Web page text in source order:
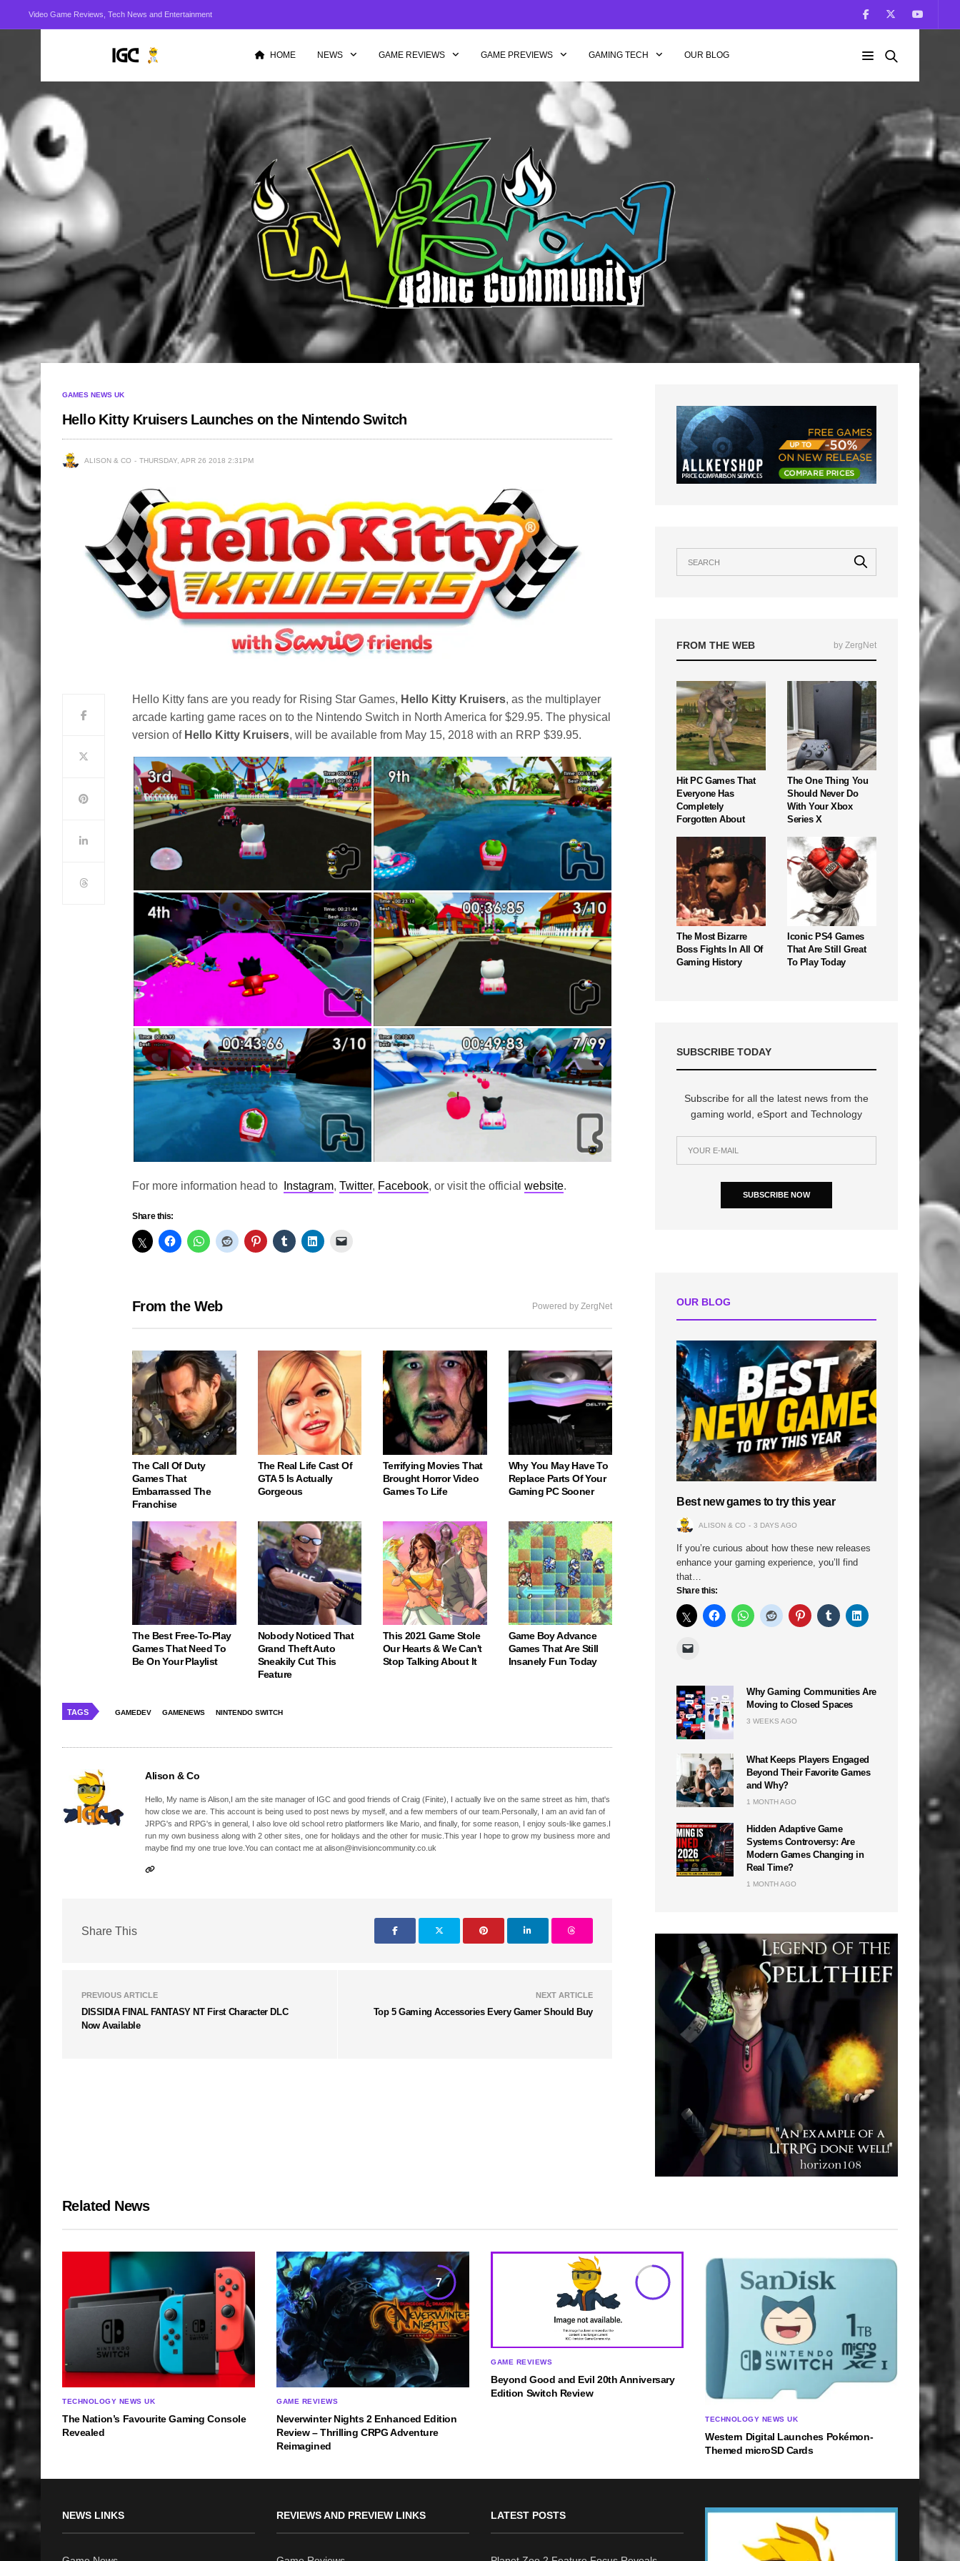
Video Game Reviews, Tech News and Entertainment
HOME NEWS GAME REVIEWS GAME PREVIEWS GAMING TECH OUR BLOG
GAMES NEWS UK
Hello Kitty Kruisers Launches on the Nintendo Switch
ALISON & CO THURSDAY, APR 26 2018 2:31PM
Hello Kitty fans are you ready for Rising Star Games, Hello Kitty Kruisers, as the multiplayer
arcade karting game races on to the Nintendo Switch in North America for $29.95. The physical
version of Hello Kitty Kruisers, will be available from May 15, 2018 with an RRP $39.95.
For more information head to Instagram,Twitter, Facebook, or visit the officialwebsite.
Share this:
From the Web Powered by ZergNet
The Call Of Duty
Games That
Embarrassed The
Franchise
The Real Life Cast Of
GTA 5 Is Actually
Gorgeous
Terrifying Movies That
Brought Horror Video
Games To Life
Why You May Have To
Replace Parts Of Your
Gaming PC Sooner
The Best Free-To-Play
Games That Need To
Be On Your Playlist
Nobody Noticed That
Grand Theft Auto
Sneakily Cut This
Feature
This 2021 Game Stole
Our Hearts & We Can't
Stop Talking About It
Game Boy Advance
Games That Are Still
Insanely Fun Today
TAGS GAMEDEV GAMENEWS NINTENDO SWITCH
Alison & Co
Hello, My name is Alison,I am the site manager of IGC and good friends of Craig (Finite), I actually live on the same street as him, that's
how close we are. This account is being used to post news by myself, and a few members of our team.Personally, I am an avid fan of
JRPG's and RPG's in general, I also love old school retro platformers like Mario, and finally, for some reason, I enjoy souls-like games.I
run my own business along with 2 other sites, one for holidays and the other for music.This year I hope to grow my business more and
maybe find my one true love.You can contact me at alison@invisioncommunity.co.uk
Share This
PREVIOUS ARTICLE
DISSIDIA FINAL FANTASY NT First Character DLC
Now Available
NEXT ARTICLE
Top 5 Gaming Accessories Every Gamer Should Buy
FROM THE WEB by ZergNet
Hit PC Games That
Everyone Has
Completely
Forgotten About
The One Thing You
Should Never Do
With Your Xbox
Series X
The Most Bizarre
Boss Fights In All Of
Gaming History
Iconic PS4 Games
That Are Still Great
To Play Today
SUBSCRIBE TODAY
Subscribe for all the latest news from the
gaming world, eSport and Technology
SUBSCRIBE NOW
OUR BLOG
Best new games to try this year
ALISON & CO 3 DAYS AGO
If you’re curious about how these new releases
enhance your gaming experience, you’ll find
that…
Share this:
Why Gaming Communities Are
Moving to Closed Spaces
3 WEEKS AGO
What Keeps Players Engaged
Beyond Their Favorite Games
and Why?
1 MONTH AGO
Hidden Adaptive Game
Systems Controversy: Are
Modern Games Changing in
Real Time?
1 MONTH AGO
Related News
TECHNOLOGY NEWS UK
The Nation’s Favourite Gaming Console
Revealed
7
GAME REVIEWS
Neverwinter Nights 2 Enhanced Edition
Review – Thrilling CRPG Adventure
Reimagined
GAME REVIEWS
Beyond Good and Evil 20th Anniversary
Edition Switch Review
TECHNOLOGY NEWS UK
Western Digital Launches Pokémon-
Themed microSD Cards
NEWS LINKS REVIEWS AND PREVIEW LINKS LATEST POSTS